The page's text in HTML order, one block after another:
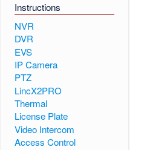
Instructions
NVR
DVR
EVS
IP Camera
PTZ
LincX2PRO
Thermal
License Plate
Video Intercom
Access Control